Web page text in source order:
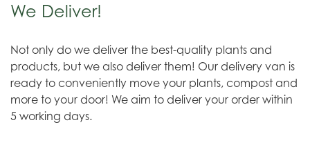
We Deliver!
Not only do we deliver the best-quality plants and
products, but we also deliver them! Our delivery van is
ready to conveniently move your plants, compost and
more to your door! We aim to deliver your order within
5 working days.